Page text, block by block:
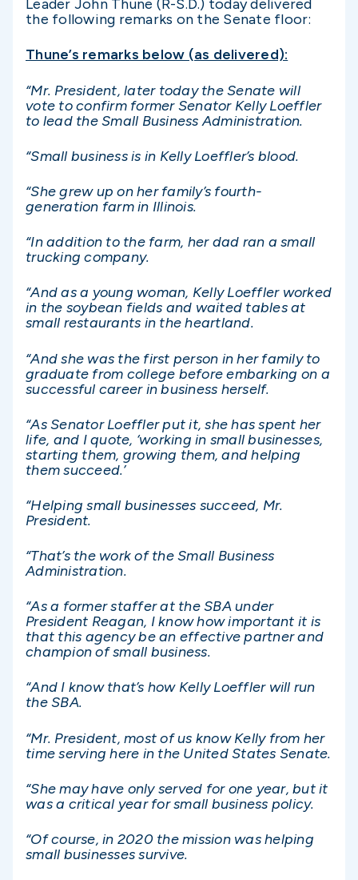
Leader John Thune (R-S.D.) today delivered
the following remarks on the Senate floor:
Thune’s remarks below (as delivered):
“Mr. President, later today the Senate will
vote to confirm former Senator Kelly Loeffler
to lead the Small Business Administration.
“Small business is in Kelly Loeffler’s blood.
“She grew up on her family’s fourth-
generation farm in Illinois.
“In addition to the farm, her dad ran a small
trucking company.
“And as a young woman, Kelly Loeffler worked
in the soybean fields and waited tables at
small restaurants in the heartland.
“And she was the first person in her family to
graduate from college before embarking on a
successful career in business herself.
“As Senator Loeffler put it, she has spent her
life, and I quote, ‘working in small businesses,
starting them, growing them, and helping
them succeed.’
“Helping small businesses succeed, Mr.
President.
“That’s the work of the Small Business
Administration.
“As a former staffer at the SBA under
President Reagan, I know how important it is
that this agency be an effective partner and
champion of small business.
“And I know that’s how Kelly Loeffler will run
the SBA.
“Mr. President, most of us know Kelly from her
time serving here in the United States Senate.
“She may have only served for one year, but it
was a critical year for small business policy.
“Of course, in 2020 the mission was helping
small businesses survive.